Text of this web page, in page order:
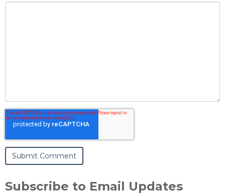
Subscribe to Email Updates